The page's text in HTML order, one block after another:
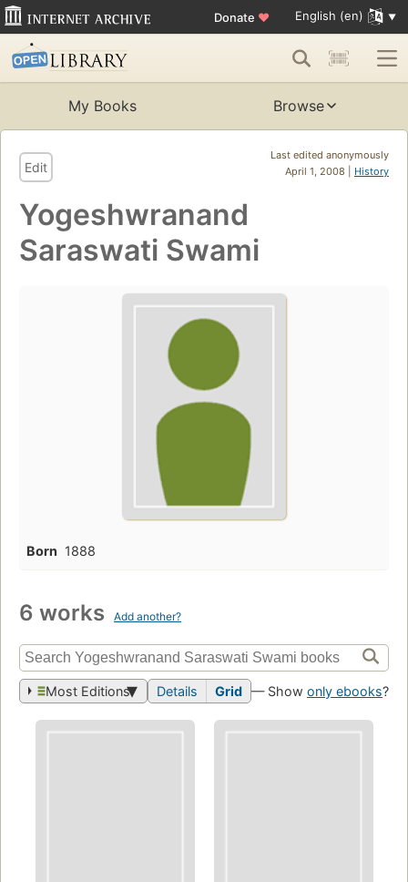
Donate ♥ English (en)
My Books Browse
Last edited anonymously
April 1, 2008 | History
Edit
Yogeshwranand
Saraswati Swami
Born 1888
6 works Add another?
Most Editions Details Grid — Show only ebooks?